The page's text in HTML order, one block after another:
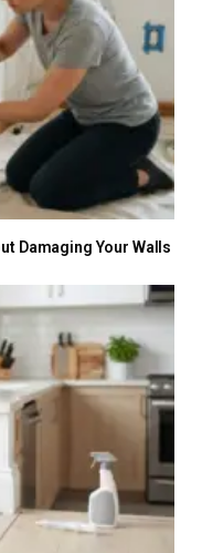
Damaging Your Walls